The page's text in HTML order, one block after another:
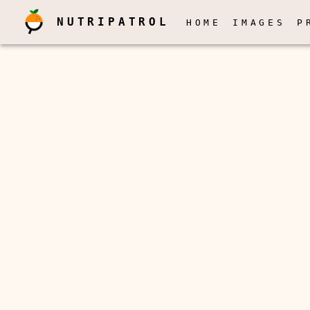
NUTRIPATROL HOME IMAGES